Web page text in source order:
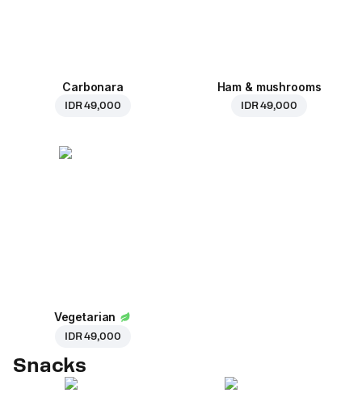
Carbonara
IDR 49,000
Ham & mushrooms
IDR 49,000
Vegetarian
IDR 49,000
Snacks